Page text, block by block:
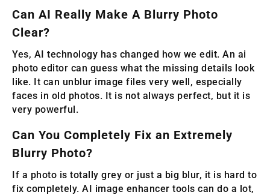
Can AI Really Make A Blurry Photo
Clear?
Yes, AI technology has changed how we edit. An ai
photo editor can guess what the missing details look
like. It can unblur image files very well, especially
faces in old photos. It is not always perfect, but it is
very powerful.
Can You Completely Fix an Extremely
Blurry Photo?
If a photo is totally grey or just a big blur, it is hard to
fix completely. AI image enhancer tools can do a lot,